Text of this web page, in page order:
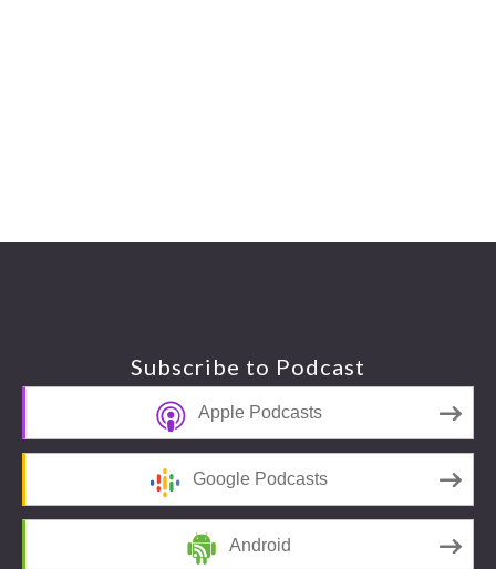
Subscribe to Podcast
Apple Podcasts
Google Podcasts
Android